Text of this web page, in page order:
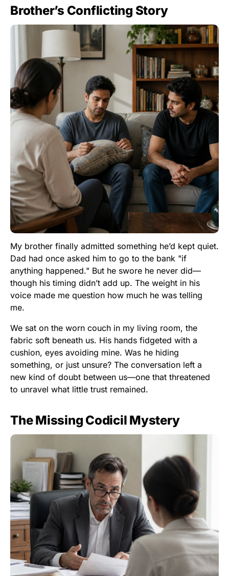
Brother’s Conflicting Story
My brother finally admitted something he’d kept quiet.
Dad had once asked him to go to the bank "if
anything happened." But he swore he never did—
though his timing didn’t add up. The weight in his
voice made me question how much he was telling
me.
We sat on the worn couch in my living room, the
fabric soft beneath us. His hands fidgeted with a
cushion, eyes avoiding mine. Was he hiding
something, or just unsure? The conversation left a
new kind of doubt between us—one that threatened
to unravel what little trust remained.
The Missing Codicil Mystery